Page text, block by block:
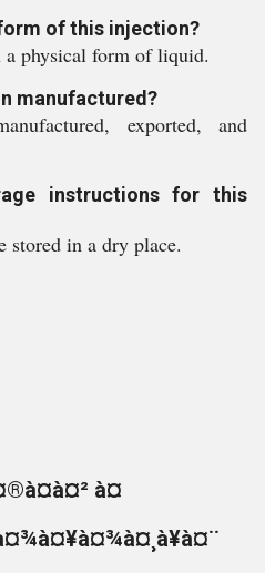
of this injection?
physical form of liquid.
manufactured?
exported, and
instructions for this
stored in a dry place.
à¤